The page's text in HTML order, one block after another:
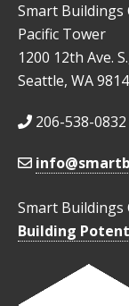
Smart Buildings
Pacific Tower
1200 12th Ave.
Seattle, WA
206-538-0832
Smart
Building